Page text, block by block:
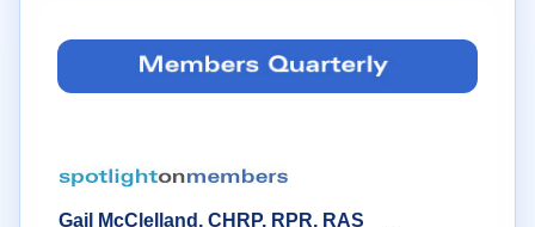
Gail McClelland, CHRP, RPR, RAS